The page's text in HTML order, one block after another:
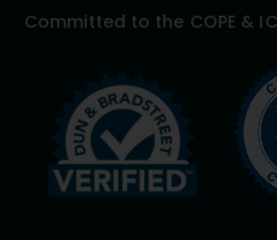
Committed to the COPE &